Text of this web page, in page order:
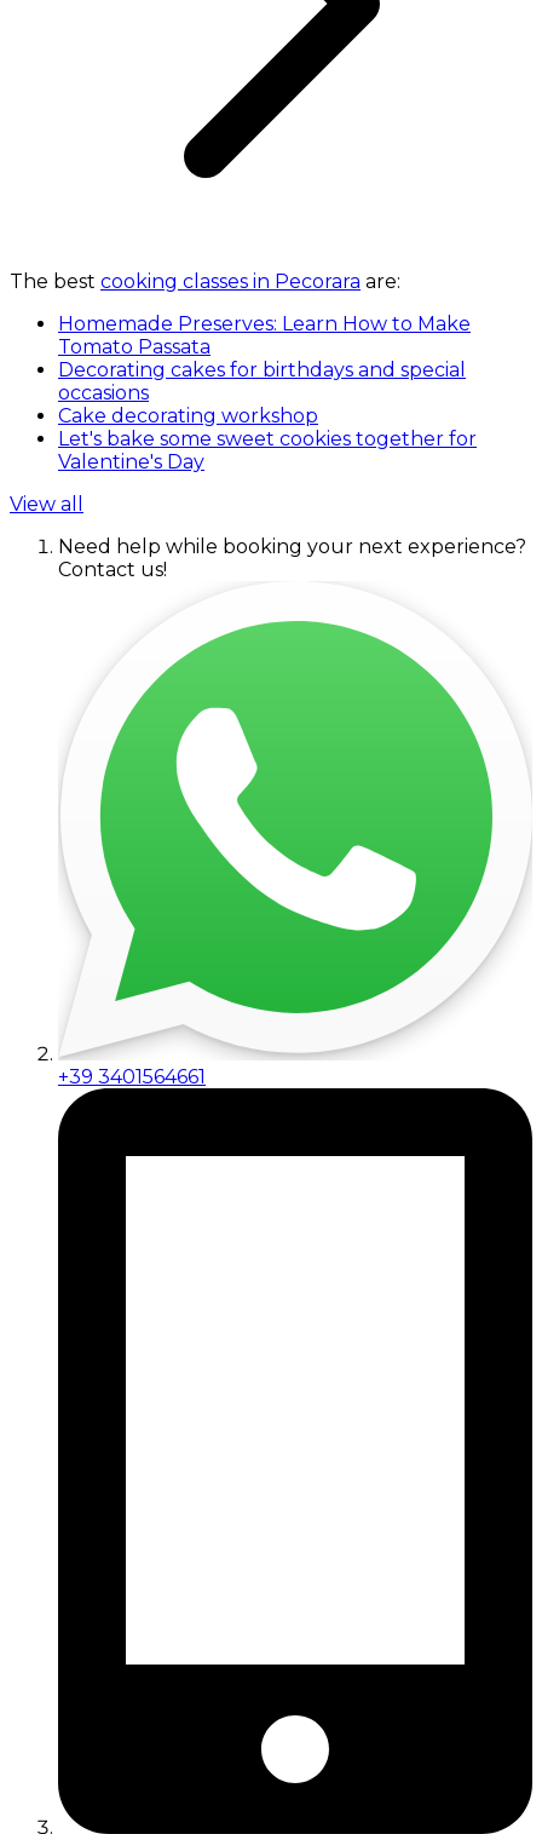
The best cooking classes in Pecorara are:
Homemade Preserves: Learn How to Make
Tomato Passata
Decorating cakes for birthdays and special
occasions
Cake decorating workshop
Let's bake some sweet cookies together for
Valentine's Day
View all
Need help while booking your next experience?
Contact us!
+39 3401564661